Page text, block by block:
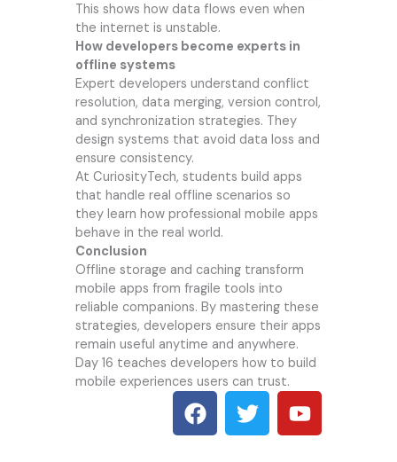
This shows how data flows even when
the internet is unstable.
How developers become experts in
offline systems
Expert developers understand conflict
resolution, data merging, version control,
and synchronization strategies. They
design systems that avoid data loss and
ensure consistency.
At CuriosityTech, students build apps
that handle real offline scenarios so
they learn how professional mobile apps
behave in the real world.
Conclusion
Offline storage and caching transform
mobile apps from fragile tools into
reliable companions. By mastering these
strategies, developers ensure their apps
remain useful anytime and anywhere.
Day 16 teaches developers how to build
mobile experiences users can trust.
F
a
c
T
w
i
Y
o
u